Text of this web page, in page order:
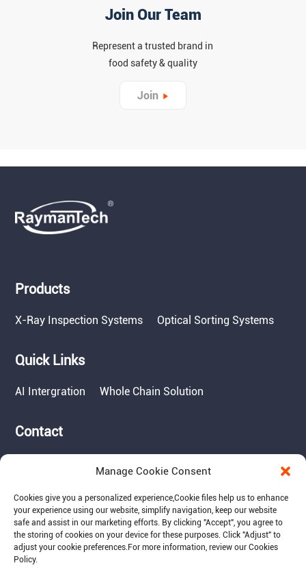
Join Our Team
Represent a trusted brand in
food safety & quality
Join
Products
X-Ray Inspection Systems Optical Sorting Systems
Quick Links
AI Intergration Whole Chain Solution
Contact
Suite 500, Middletown,
PA 17057
Email: info@raymantech.us
Manage Cookie Consent
Cookies give you a personalized experience,Сookie files help us to enhance
your experience using our website, simplify navigation, keep our website
safe and assist in our marketing efforts. By clicking "Accept", you agree to
the storing of cookies on your device for these purposes. Click "Adjust" to
adjust your cookie preferences.For more information, review our Cookies
Policy.